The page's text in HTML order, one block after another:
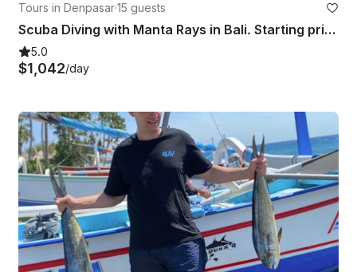
Tours in Denpasar·15 guests
Scuba Diving with Manta Rays in Bali. Starting price for the boat charter.
5.0
$1,042/day